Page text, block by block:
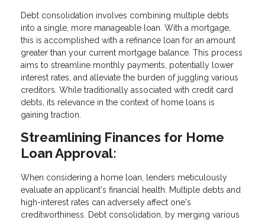
Debt consolidation involves combining multiple debts
into a single, more manageable loan. With a mortgage,
this is accomplished with a refinance loan for an amount
greater than your current mortgage balance. This process
aims to streamline monthly payments, potentially lower
interest rates, and alleviate the burden of juggling various
creditors. While traditionally associated with credit card
debts, its relevance in the context of home loans is
gaining traction.
Streamlining Finances for Home
Loan Approval:
When considering a home loan, lenders meticulously
evaluate an applicant's financial health. Multiple debts and
high-interest rates can adversely affect one's
creditworthiness. Debt consolidation, by merging various